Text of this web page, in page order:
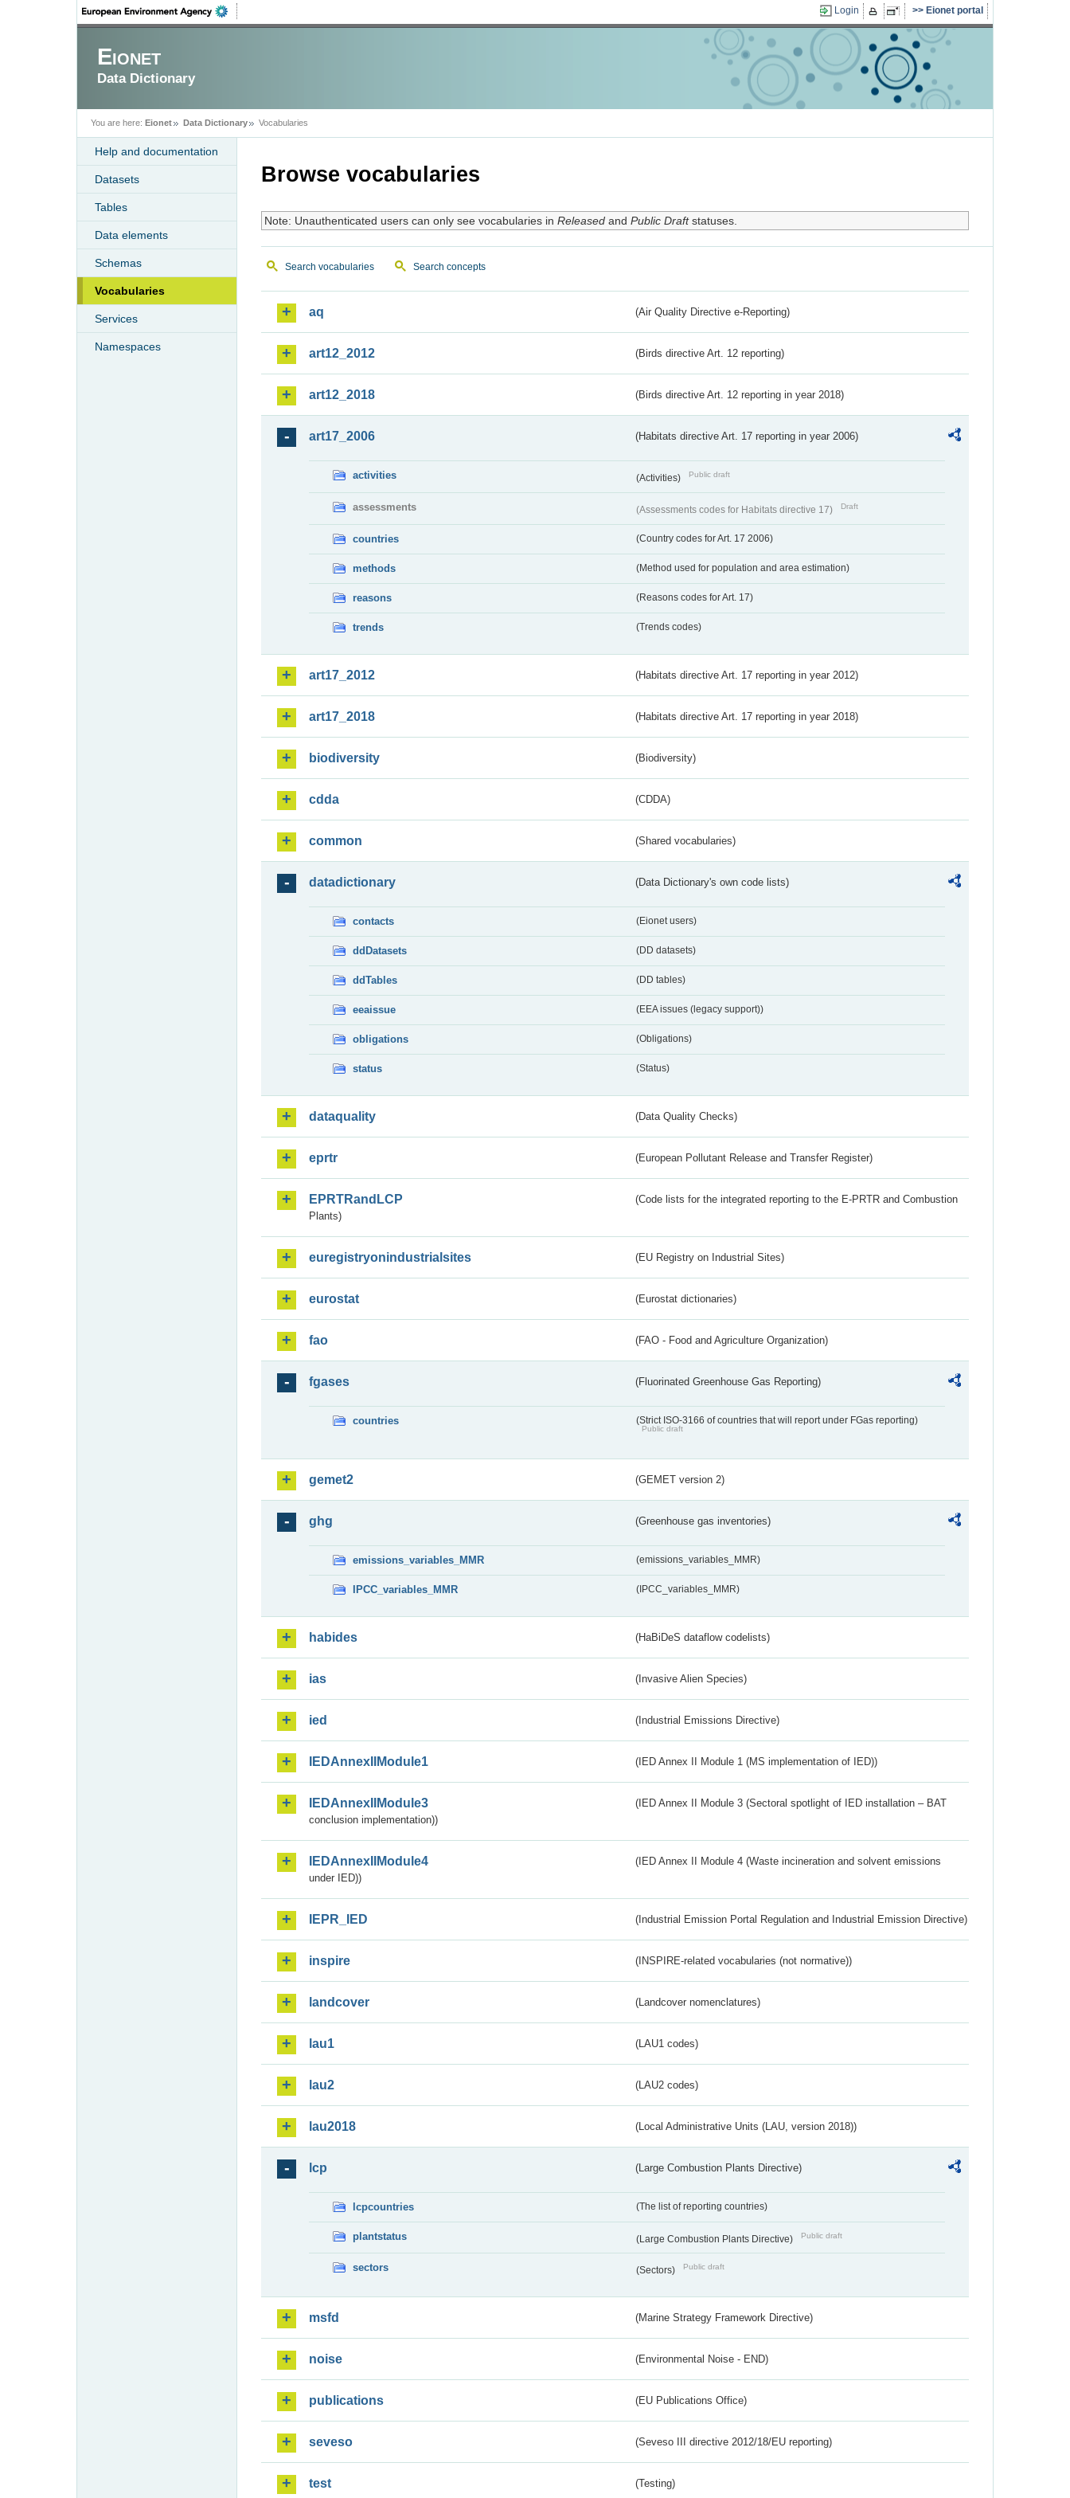
Login Eionet portal
Eionet
Data Dictionary
You are here: Eionet Data Dictionary Vocabularies
Help and documentation
Datasets
Tables
Data elements
Schemas
Vocabularies
Services
Namespaces
Browse vocabularies
Note: Unauthenticated users can only see vocabularies in Releasedand Public Draftstatuses.
Search vocabularies Search concepts
aq (Air Quality Directive e-Reporting)
art12_2012 (Birds directive Art. 12 reporting)
art12_2018 (Birds directive Art. 12 reporting in year 2018)
art17_2006 (Habitats directive Art. 17 reporting in year 2006)
activities (Activities) Public draft
assessments (Assessments codes for Habitats directive 17) Draft
countries (Country codes for Art. 17 2006)
methods (Method used for population and area estimation)
reasons (Reasons codes for Art. 17)
trends (Trends codes)
art17_2012 (Habitats directive Art. 17 reporting in year 2012)
art17_2018 (Habitats directive Art. 17 reporting in year 2018)
biodiversity (Biodiversity)
cdda (CDDA)
common (Shared vocabularies)
datadictionary (Data Dictionary's own code lists)
contacts (Eionet users)
ddDatasets (DD datasets)
ddTables (DD tables)
eeaissue (EEA issues (legacy support))
obligations (Obligations)
status (Status)
dataquality (Data Quality Checks)
eprtr (European Pollutant Release and Transfer Register)
EPRTRandLCP
(Code lists for the integrated reporting to the E-PRTR and Combustion
Plants)
euregistryonindustrialsites (EU Registry on Industrial Sites)
eurostat (Eurostat dictionaries)
fao (FAO - Food and Agriculture Organization)
fgases (Fluorinated Greenhouse Gas Reporting)
countries (Strict ISO-3166 of countries that will report under FGas reporting)
Public draft
gemet2 (GEMET version 2)
ghg (Greenhouse gas inventories)
emissions_variables_MMR (emissions_variables_MMR)
IPCC_variables_MMR (IPCC_variables_MMR)
habides (HaBiDeS dataflow codelists)
ias (Invasive Alien Species)
ied (Industrial Emissions Directive)
IEDAnnexIIModule1 (IED Annex II Module 1 (MS implementation of IED))
IEDAnnexIIModule3
(IED Annex II Module 3 (Sectoral spotlight of IED installation – BAT
conclusion implementation))
IEDAnnexIIModule4
(IED Annex II Module 4 (Waste incineration and solvent emissions
under IED))
IEPR_IED (Industrial Emission Portal Regulation and Industrial Emission Directive)
inspire (INSPIRE-related vocabularies (not normative))
landcover (Landcover nomenclatures)
lau1 (LAU1 codes)
lau2 (LAU2 codes)
lau2018 (Local Administrative Units (LAU, version 2018))
lcp (Large Combustion Plants Directive)
lcpcountries (The list of reporting countries)
plantstatus (Large Combustion Plants Directive) Public draft
sectors (Sectors) Public draft
msfd (Marine Strategy Framework Directive)
noise (Environmental Noise - END)
publications (EU Publications Office)
seveso (Seveso III directive 2012/18/EU reporting)
test (Testing)